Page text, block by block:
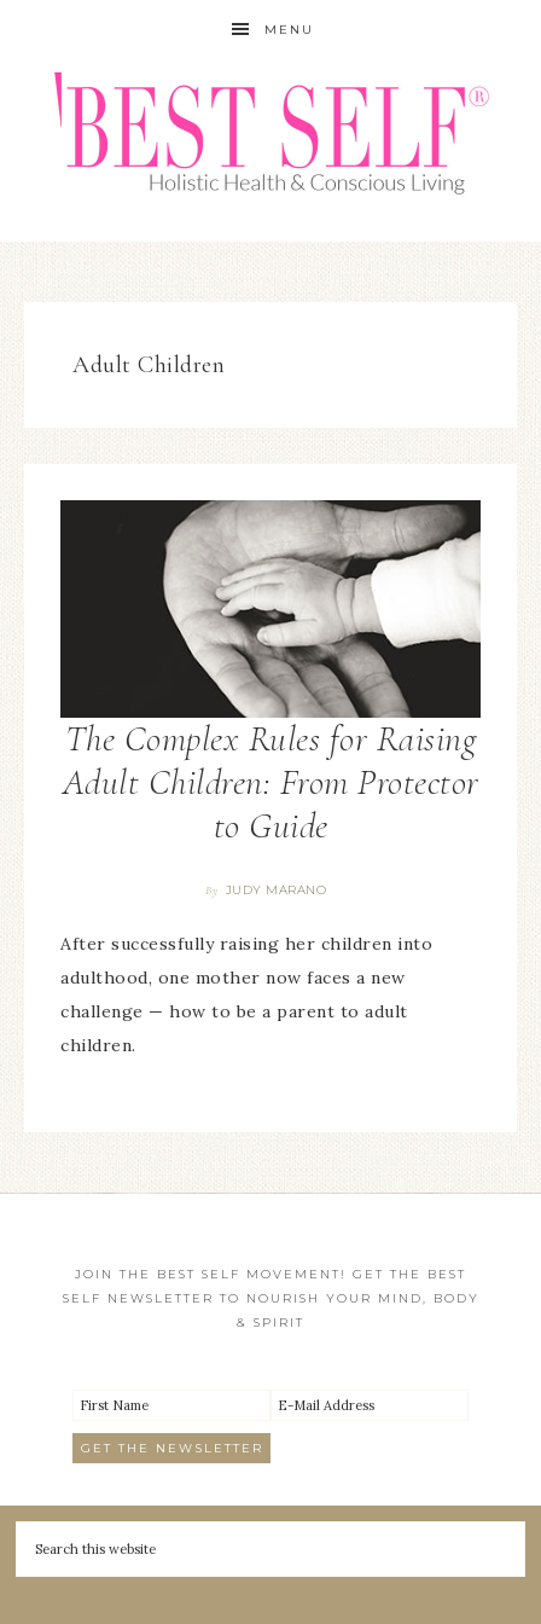
MENU
Adult Children
The Complex Rules for Raising
Adult Children: From Protector
to Guide
By JUDY MARANO
After successfully raising her children into
adulthood, one mother now faces a new
challenge — how to be a parent to adult
children.
JOIN THE BEST SELF MOVEMENT! GET THE BEST
SELF NEWSLETTER TO NOURISH YOUR MIND, BODY
& SPIRIT